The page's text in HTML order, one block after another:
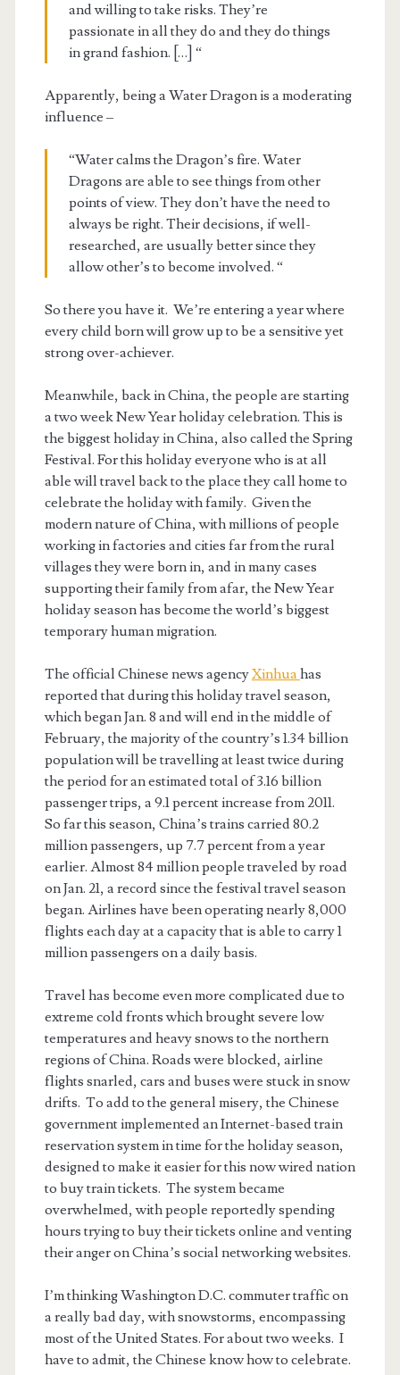
and willing to take risks. They’re
passionate in all they do and they do things
in grand fashion. […] “
Apparently, being a Water Dragon is a moderating
influence –
“Water calms the Dragon’s fire. Water
Dragons are able to see things from other
points of view. They don’t have the need to
always be right. Their decisions, if well-
researched, are usually better since they
allow other’s to become involved. “
So there you have it. We’re entering a year where
every child born will grow up to be a sensitive yet
strong over-achiever.
Meanwhile, back in China, the people are starting
a two week New Year holiday celebration. This is
the biggest holiday in China, also called the Spring
Festival. For this holiday everyone who is at all
able will travel back to the place they call home to
celebrate the holiday with family. Given the
modern nature of China, with millions of people
working in factories and cities far from the rural
villages they were born in, and in many cases
supporting their family from afar, the New Year
holiday season has become the world’s biggest
temporary human migration.
The official Chinese news agencyXinhuahas
reported that during this holiday travel season,
which began Jan. 8 and will end in the middle of
February, the majority of the country’s 1.34 billion
population will be travelling at least twice during
the period for an estimated total of 3.16 billion
passenger trips, a 9.1 percent increase from 2011.
So far this season, China’s trains carried 80.2
million passengers, up 7.7 percent from a year
earlier. Almost 84 million people traveled by road
on Jan. 21, a record since the festival travel season
began. Airlines have been operating nearly 8,000
flights each day at a capacity that is able to carry 1
million passengers on a daily basis.
Travel has become even more complicated due to
extreme cold fronts which brought severe low
temperatures and heavy snows to the northern
regions of China. Roads were blocked, airline
flights snarled, cars and buses were stuck in snow
drifts. To add to the general misery, the Chinese
government implemented an Internet-based train
reservation system in time for the holiday season,
designed to make it easier for this now wired nation
to buy train tickets. The system became
overwhelmed, with people reportedly spending
hours trying to buy their tickets online and venting
their anger on China’s social networking websites.
I’m thinking Washington D.C. commuter traffic on
a really bad day, with snowstorms, encompassing
most of the United States. For about two weeks. I
have to admit, the Chinese know how to celebrate.